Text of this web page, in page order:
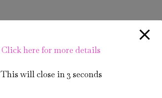
Click here for more details
This will close in3 seconds